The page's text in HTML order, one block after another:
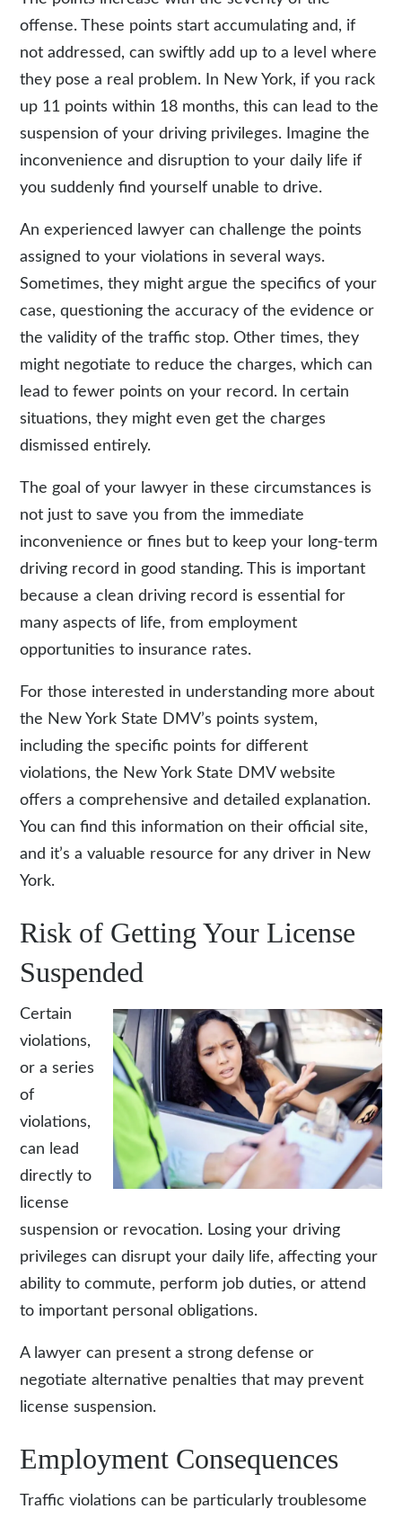
offense. These points start accumulating and, if
not addressed, can swiftly add up to a level where
they pose a real problem. In New York, if you rack
up 11 points within 18 months, this can lead to the
suspension of your driving privileges. Imagine the
inconvenience and disruption to your daily life if
you suddenly find yourself unable to drive.
An experienced lawyer can challenge the points
assigned to your violations in several ways.
Sometimes, they might argue the specifics of your
case, questioning the accuracy of the evidence or
the validity of the traffic stop. Other times, they
might negotiate to reduce the charges, which can
lead to fewer points on your record. In certain
situations, they might even get the charges
dismissed entirely.
The goal of your lawyer in these circumstances is
not just to save you from the immediate
inconvenience or fines but to keep your long-term
driving record in good standing. This is important
because a clean driving record is essential for
many aspects of life, from employment
opportunities to insurance rates.
For those interested in understanding more about
the New York State DMV’s points system,
including the specific points for different
violations, the New York State DMV website
offers a comprehensive and detailed explanation.
You can find this information on their official site,
and it’s a valuable resource for any driver in New
York.
Risk of Getting Your License
Suspended
Certain
violations,
or a series
of
violations,
can lead
directly to
license
suspension or revocation. Losing your driving
privileges can disrupt your daily life, affecting your
ability to commute, perform job duties, or attend
to important personal obligations.
A lawyer can present a strong defense or
negotiate alternative penalties that may prevent
license suspension.
Employment Consequences
Traffic violations can be particularly troublesome